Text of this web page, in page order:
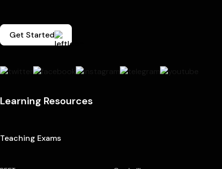
Get Started
Learning Resources
Teaching Exams